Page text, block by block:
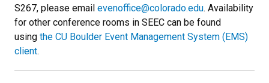
S267, please email evenoffice@colorado.edu. Availability
for other conference rooms in SEEC can be found
using the CU Boulder Event Management System (EMS)
client.